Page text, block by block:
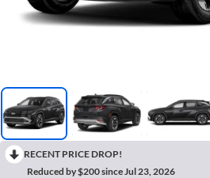
RECENT PRICE DROP!
Reduced by $200 since Jul 23, 2026